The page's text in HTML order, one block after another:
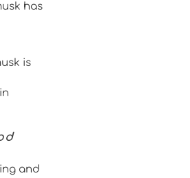
has
is
and